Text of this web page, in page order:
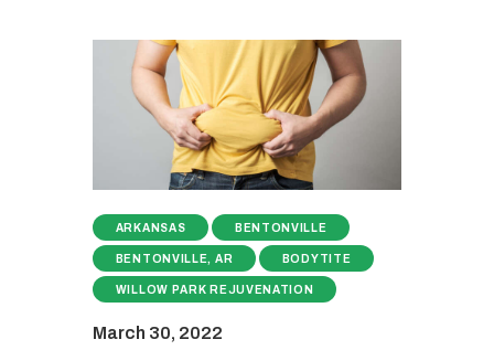
ARKANSAS BENTONVILLE
BENTONVILLE, AR BODYTITE
WILLOW PARK REJUVENATION
March 30, 2022